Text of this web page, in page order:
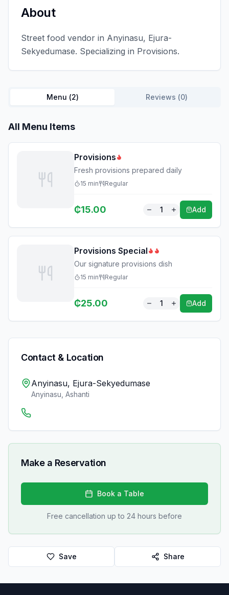
About
Street food vendor in Anyinasu, Ejura-
Sekyedumase. Specializing in Provisions.
Menu (2) Reviews (0)
All Menu Items
Provisions
Fresh provisions prepared daily
15 min Regular
₵15.00 1 Add
Provisions Special
Our signature provisions dish
15 min Regular
₵25.00 1 Add
Contact & Location
Anyinasu, Ejura-Sekyedumase
Anyinasu Ashanti
Make a Reservation
Book a Table
Free cancellation up to 24 hours before
Save Share